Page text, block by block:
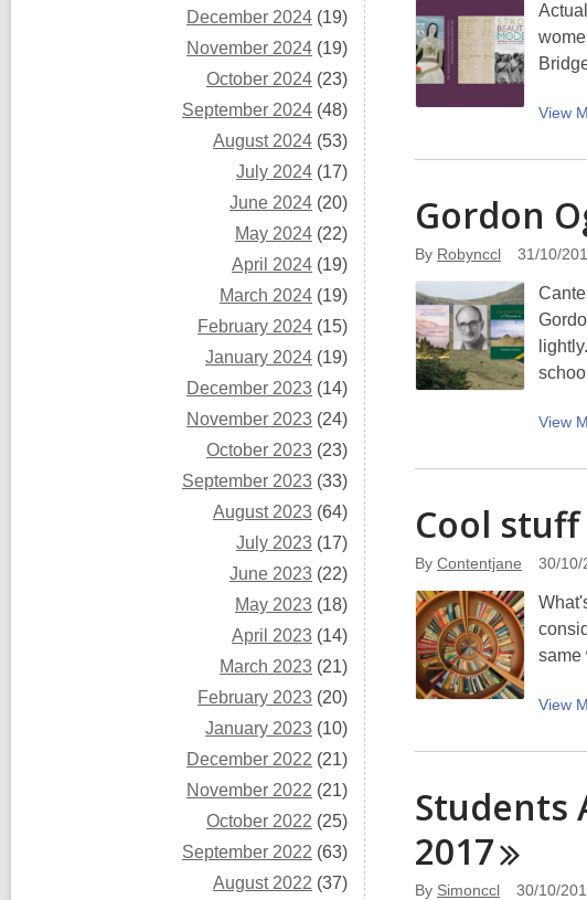
December 2024 (19)
November 2024 (19)
October 2024 (23)
September 2024 (48)
August 2024 (53)
July 2024 (17)
June 2024 (20)
May 2024 (22)
April 2024 (19)
March 2024 (19)
February 2024 (15)
January 2024 (19)
December 2023 (14)
November 2023 (24)
October 2023 (23)
September 2023 (33)
August 2023 (64)
July 2023 (17)
June 2023 (22)
May 2023 (18)
April 2023 (14)
March 2023 (21)
February 2023 (20)
January 2023 (10)
December 2022 (21)
November 2022 (21)
October 2022 (25)
September 2022 (63)
August 2022 (37)
View
Gordon
By Robynccl 31/10/
View
Cool
By Contentjane 30/10/
same
View
Students
2017
By Simonccl 30/10/